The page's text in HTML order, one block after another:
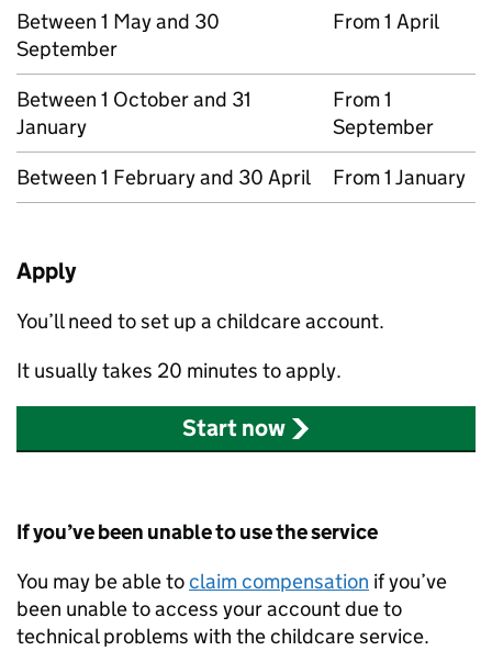
Between 1 May and 30
September
From 1 April
Between 1 October and 31
January
From 1
September
Between 1 February and 30 April
From 1 January
Apply
You’ll need to set up a childcare account.
It usually takes 20 minutes to apply.
Start now
If you’ve been unable to use the service
You may be able toclaim compensation if you’ve
been unable to access your account due to
technical problems with the childcare service.